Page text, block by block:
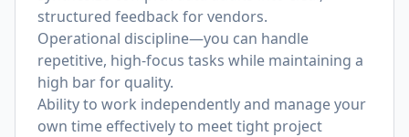
structured feedback for vendors.
Operational discipline—you can handle
repetitive, high-focus tasks while maintaining a
high bar for quality.
Ability to work independently and manage your
own time effectively to meet tight project